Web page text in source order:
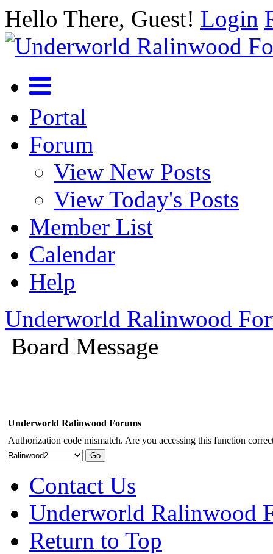
Hello There, Guest! Login
Portal
Forum
View New Posts
View Today's Posts
Member List
Calendar
Help
Underworld Ralinwood
Board Message
Underworld Ralinwood Forums
Authorization code mismatch. Are you accessing this function
Contact Us
Underworld Ralinwood
Return to Top